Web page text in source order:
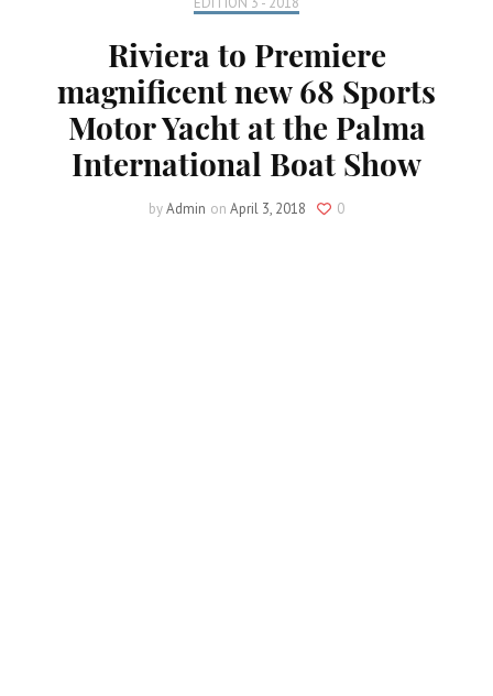
Riviera to Premiere
magnificent new 68 Sports
Motor Yacht at the Palma
International Boat Show
byAdmin on April 3, 2018 0